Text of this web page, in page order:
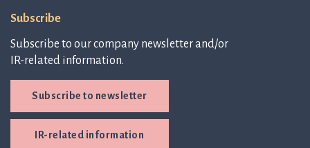
Subscribe
Subscribe to our company newsletter and/or
IR-related information.
Subscribe to newsletter
IR-related information